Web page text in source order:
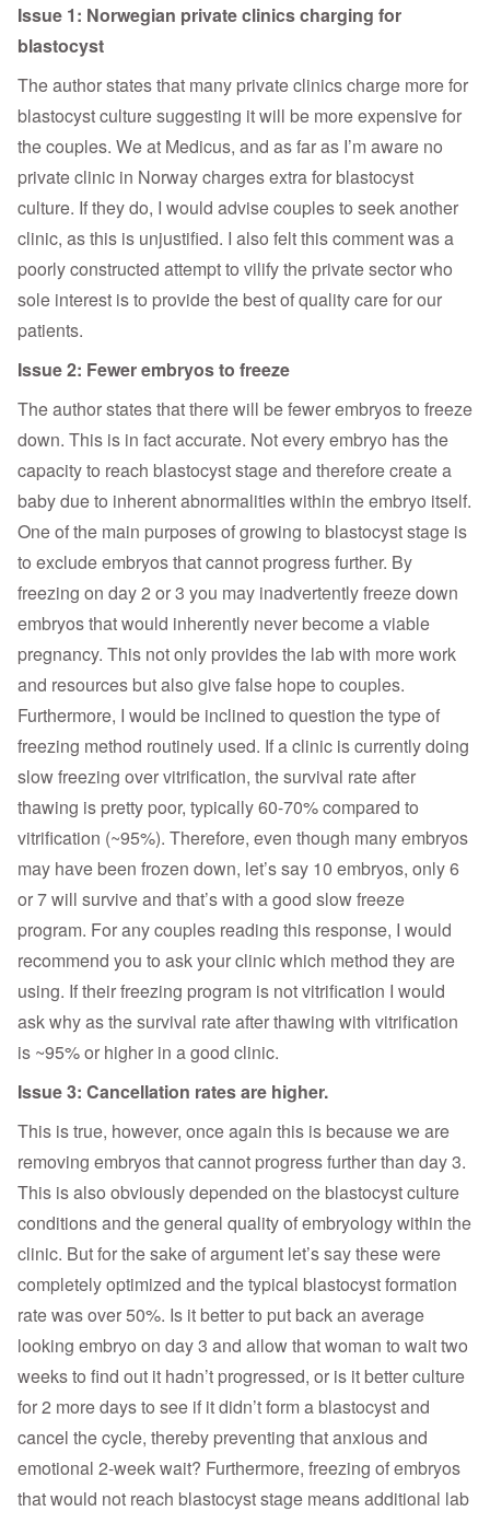
Issue 1: Norwegian private clinics charging for
blastocyst
The author states that many private clinics charge more for
blastocyst culture suggesting it will be more expensive for
the couples. We at Medicus, and as far as I’m aware no
private clinic in Norway charges extra for blastocyst
culture. If they do, I would advise couples to seek another
clinic, as this is unjustified. I also felt this comment was a
poorly constructed attempt to vilify the private sector who
sole interest is to provide the best of quality care for our
patients.
Issue 2: Fewer embryos to freeze
The author states that there will be fewer embryos to freeze
down. This is in fact accurate. Not every embryo has the
capacity to reach blastocyst stage and therefore create a
baby due to inherent abnormalities within the embryo itself.
One of the main purposes of growing to blastocyst stage is
to exclude embryos that cannot progress further. By
freezing on day 2 or 3 you may inadvertently freeze down
embryos that would inherently never become a viable
pregnancy. This not only provides the lab with more work
and resources but also give false hope to couples.
Furthermore, I would be inclined to question the type of
freezing method routinely used. If a clinic is currently doing
slow freezing over vitrification, the survival rate after
thawing is pretty poor, typically 60-70% compared to
vitrification (~95%). Therefore, even though many embryos
may have been frozen down, let’s say 10 embryos, only 6
or 7 will survive and that’s with a good slow freeze
program. For any couples reading this response, I would
recommend you to ask your clinic which method they are
using. If their freezing program is not vitrification I would
ask why as the survival rate after thawing with vitrification
is ~95% or higher in a good clinic.
Issue 3: Cancellation rates are higher.
This is true, however, once again this is because we are
removing embryos that cannot progress further than day 3.
This is also obviously depended on the blastocyst culture
conditions and the general quality of embryology within the
clinic. But for the sake of argument let’s say these were
completely optimized and the typical blastocyst formation
rate was over 50%. Is it better to put back an average
looking embryo on day 3 and allow that woman to wait two
weeks to find out it hadn’t progressed, or is it better culture
for 2 more days to see if it didn’t form a blastocyst and
cancel the cycle, thereby preventing that anxious and
emotional 2-week wait? Furthermore, freezing of embryos
that would not reach blastocyst stage means additional lab